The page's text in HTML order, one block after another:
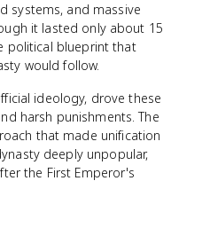
systems, and massive
it lasted only about 15
political blueprint that
would follow.
ideology, drove these
harsh punishments. The
that made unification
deeply unpopular,
the First Emperor's